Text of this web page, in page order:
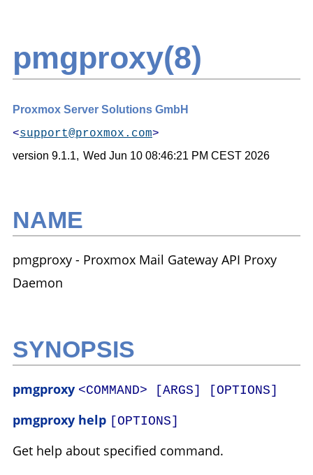
pmgproxy(8)
Proxmox Server Solutions GmbH
<support@proxmox.com>
version 9.1.1, Wed Jun 10 08:46:21 PM CEST 2026
NAME
pmgproxy - Proxmox Mail Gateway API Proxy
Daemon
SYNOPSIS
pmgproxy <COMMAND> [ARGS] [OPTIONS]
pmgproxy help [OPTIONS]
Get help about specified command.